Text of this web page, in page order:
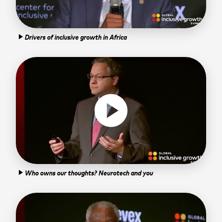
play_arrow Drivers of inclusive growth in Africa
play_circle
play_arrow Who owns our thoughts? Neurotech and you